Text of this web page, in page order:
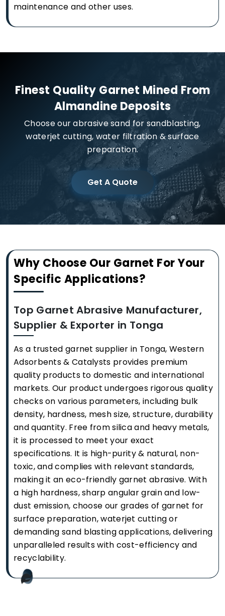
maintenance and other uses.
Finest Quality Garnet Mined From
Almandine Deposits
Choose our abrasive sand for sandblasting,
waterjet cutting, water filtration & surface
preparation.
Get A Quote
Why Choose Our Garnet For Your
Specific Applications?
Top Garnet Abrasive Manufacturer,
Supplier & Exporter in Tonga
As a trusted garnet supplier in Tonga, Western
Adsorbents & Catalysts provides premium
quality products to domestic and international
markets. Our product undergoes rigorous quality
checks on various parameters, including bulk
density, hardness, mesh size, structure, durability
and quantity. Free from silica and heavy metals,
it is processed to meet your exact
specifications. It is high-purity & natural, non-
toxic, and complies with relevant standards,
making it an eco-friendly garnet abrasive. With
a high hardness, sharp angular grain and low-
dust emission, choose our grades of garnet for
surface preparation, waterjet cutting or
demanding sand blasting applications, delivering
unparalleled results with cost-efficiency and
recyclability.